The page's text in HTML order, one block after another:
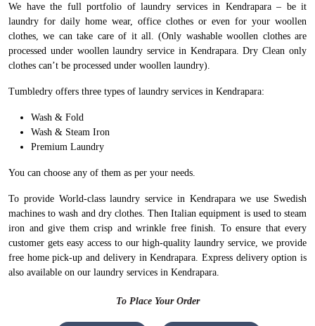
We have the full portfolio of laundry services in Kendrapara – be it
laundry for daily home wear, office clothes or even for your woollen
clothes, we can take care of it all. (Only washable woollen clothes are
processed under woollen laundry service in Kendrapara. Dry Clean only
clothes can’t be processed under woollen laundry).
Tumbledry offers three types of laundry services in Kendrapara:
Wash & Fold
Wash & Steam Iron
Premium Laundry
You can choose any of them as per your needs.
To provide World-class laundry service in Kendrapara we use Swedish
machines to wash and dry clothes. Then Italian equipment is used to steam
iron and give them crisp and wrinkle free finish. To ensure that every
customer gets easy access to our high-quality laundry service, we provide
free home pick-up and delivery in Kendrapara. Express delivery option is
also available on our laundry services in Kendrapara.
To Place Your Order